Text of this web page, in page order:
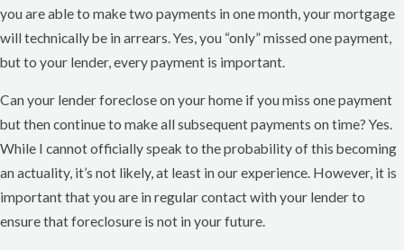
you are able to make two payments in one month, your mortgage
will technically be in arrears. Yes, you “only” missed one payment,
but to your lender, every payment is important.
Can your lender foreclose on your home if you miss one payment
but then continue to make all subsequent payments on time? Yes.
While I cannot officially speak to the probability of this becoming
an actuality, it’s not likely, at least in our experience. However, it is
important that you are in regular contact with your lender to
ensure that foreclosure is not in your future.